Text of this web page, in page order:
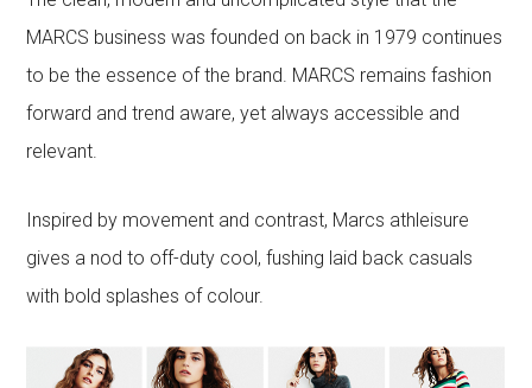
MARCS business was founded on back in 1979 continues
to be the essence of the brand. MARCS remains fashion
forward and trend aware, yet always accessible and
relevant.
Inspired by movement and contrast, Marcs athleisure
gives a nod to off-duty cool, fushing laid back casuals
with bold splashes of colour.